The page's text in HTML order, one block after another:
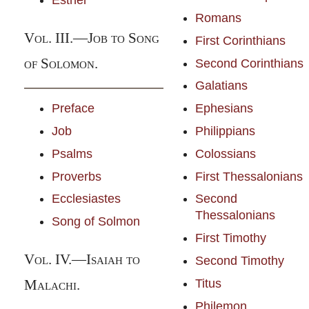
Vol. III.—Job to Song
of Solomon.
Preface
Job
Psalms
Proverbs
Ecclesiastes
Song of Solmon
Vol. IV.—Isaiah to
Malachi.
Romans
First Corinthians
Second Corinthians
Galatians
Ephesians
Philippians
Colossians
First Thessalonians
Second
Thessalonians
First Timothy
Second Timothy
Titus
Philemon